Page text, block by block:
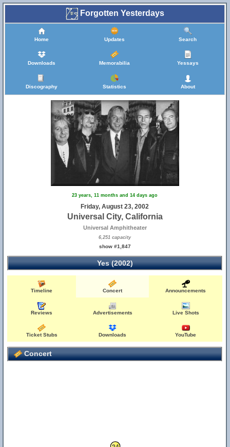
Forgotten Yesterdays
Home Updates Search
Downloads Memorabilia Yessays
Discography Statistics About
23 years, 11 months and 14 days ago
Friday, August 23, 2002
Universal City, California
Universal Amphitheater
6,251 capacity
show #1,847
Yes (2002)
Timeline Concert Announcements
Reviews Advertisements Live Shots
Ticket Stubs Downloads YouTube
Concert